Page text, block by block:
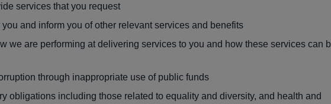
services that you request
and inform you of other relevant services and benefits
we are performing at delivering services to you and how these services can
through inappropriate use of public funds
obligations including those related to equality and diversity, and health and